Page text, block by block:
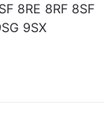
8RE 8RF 8SF
9SX